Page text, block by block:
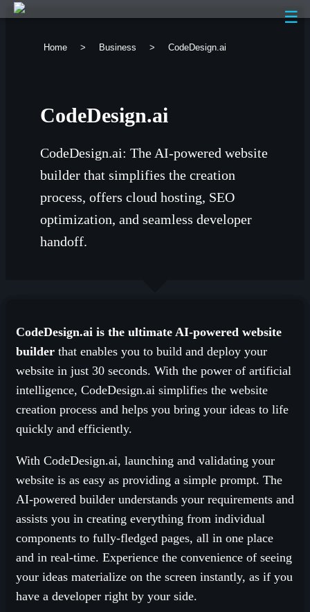
☰
Home > Business > CodeDesign.ai
CodeDesign.ai
CodeDesign.ai: The AI-powered website
builder that simplifies the creation
process, offers cloud hosting, SEO
optimization, and seamless developer
handoff.
CodeDesign.ai is the ultimate AI-powered website
builder that enables you to build and deploy your
website in just 30 seconds. With the power of artificial
intelligence, CodeDesign.ai simplifies the website
creation process and helps you bring your ideas to life
quickly and efficiently.
With CodeDesign.ai, launching and validating your
website is as easy as providing a simple prompt. The
AI-powered builder understands your requirements and
assists you in creating everything from individual
components to fully-fledged pages, all in one place
and in real-time. Experience the convenience of seeing
your ideas materialize on the screen instantly, as if you
have a developer right by your side.